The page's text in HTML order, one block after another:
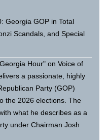
Georgia GOP in Total
Scandals, and Special
Hour" on Voice of
a passionate, highly
Party (GOP)
the 2026 elections. The
what he describes as a
under Chairman Josh